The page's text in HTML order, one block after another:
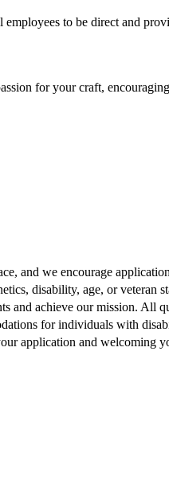
to be direct and
for your craft,
and we encourage
disability, age, or veteran
and achieve our mission.
for individuals with
application and welcoming